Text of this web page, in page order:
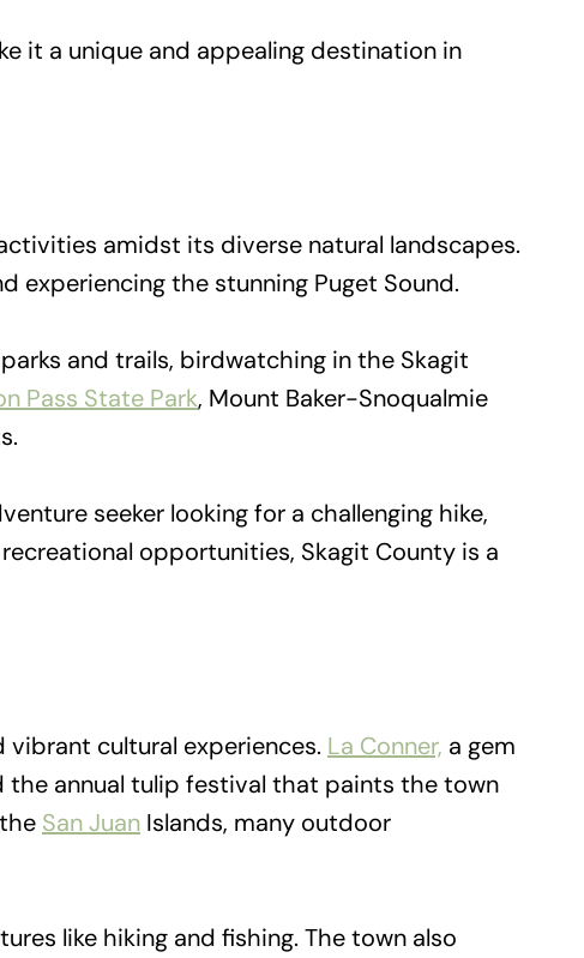
it a unique and appealing destination in
amidst its diverse natural landscapes.
experiencing the stunning Puget Sound.
and trails, birdwatching in the Skagit
Pass State Park, Mount Baker-Snoqualmie
seeker looking for a challenging hike,
opportunities, Skagit County is a
cultural experiences. La Conner, a gem
the annual tulip festival that paints the town
San Juan Islands, many outdoor
like hiking and fishing. The town also